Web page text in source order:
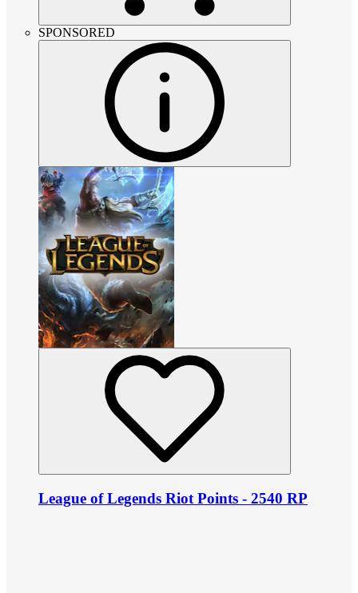
SPONSORED
League of Legends Riot Points - 2540 RP